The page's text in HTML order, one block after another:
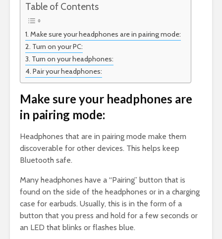
Table of Contents
Make sure your headphones are in pairing mode:
Turn on your PC:
Turn on your headphones:
Pair your headphones:
Make sure your headphones are
in pairing mode:
Headphones that are in pairing mode make them
discoverable for other devices. This helps keep
Bluetooth safe.
Many headphones have a “Pairing” button that is
found on the side of the headphones or in a charging
case for earbuds. Usually, this is in the form of a
button that you press and hold for a few seconds or
an LED that blinks or flashes blue.